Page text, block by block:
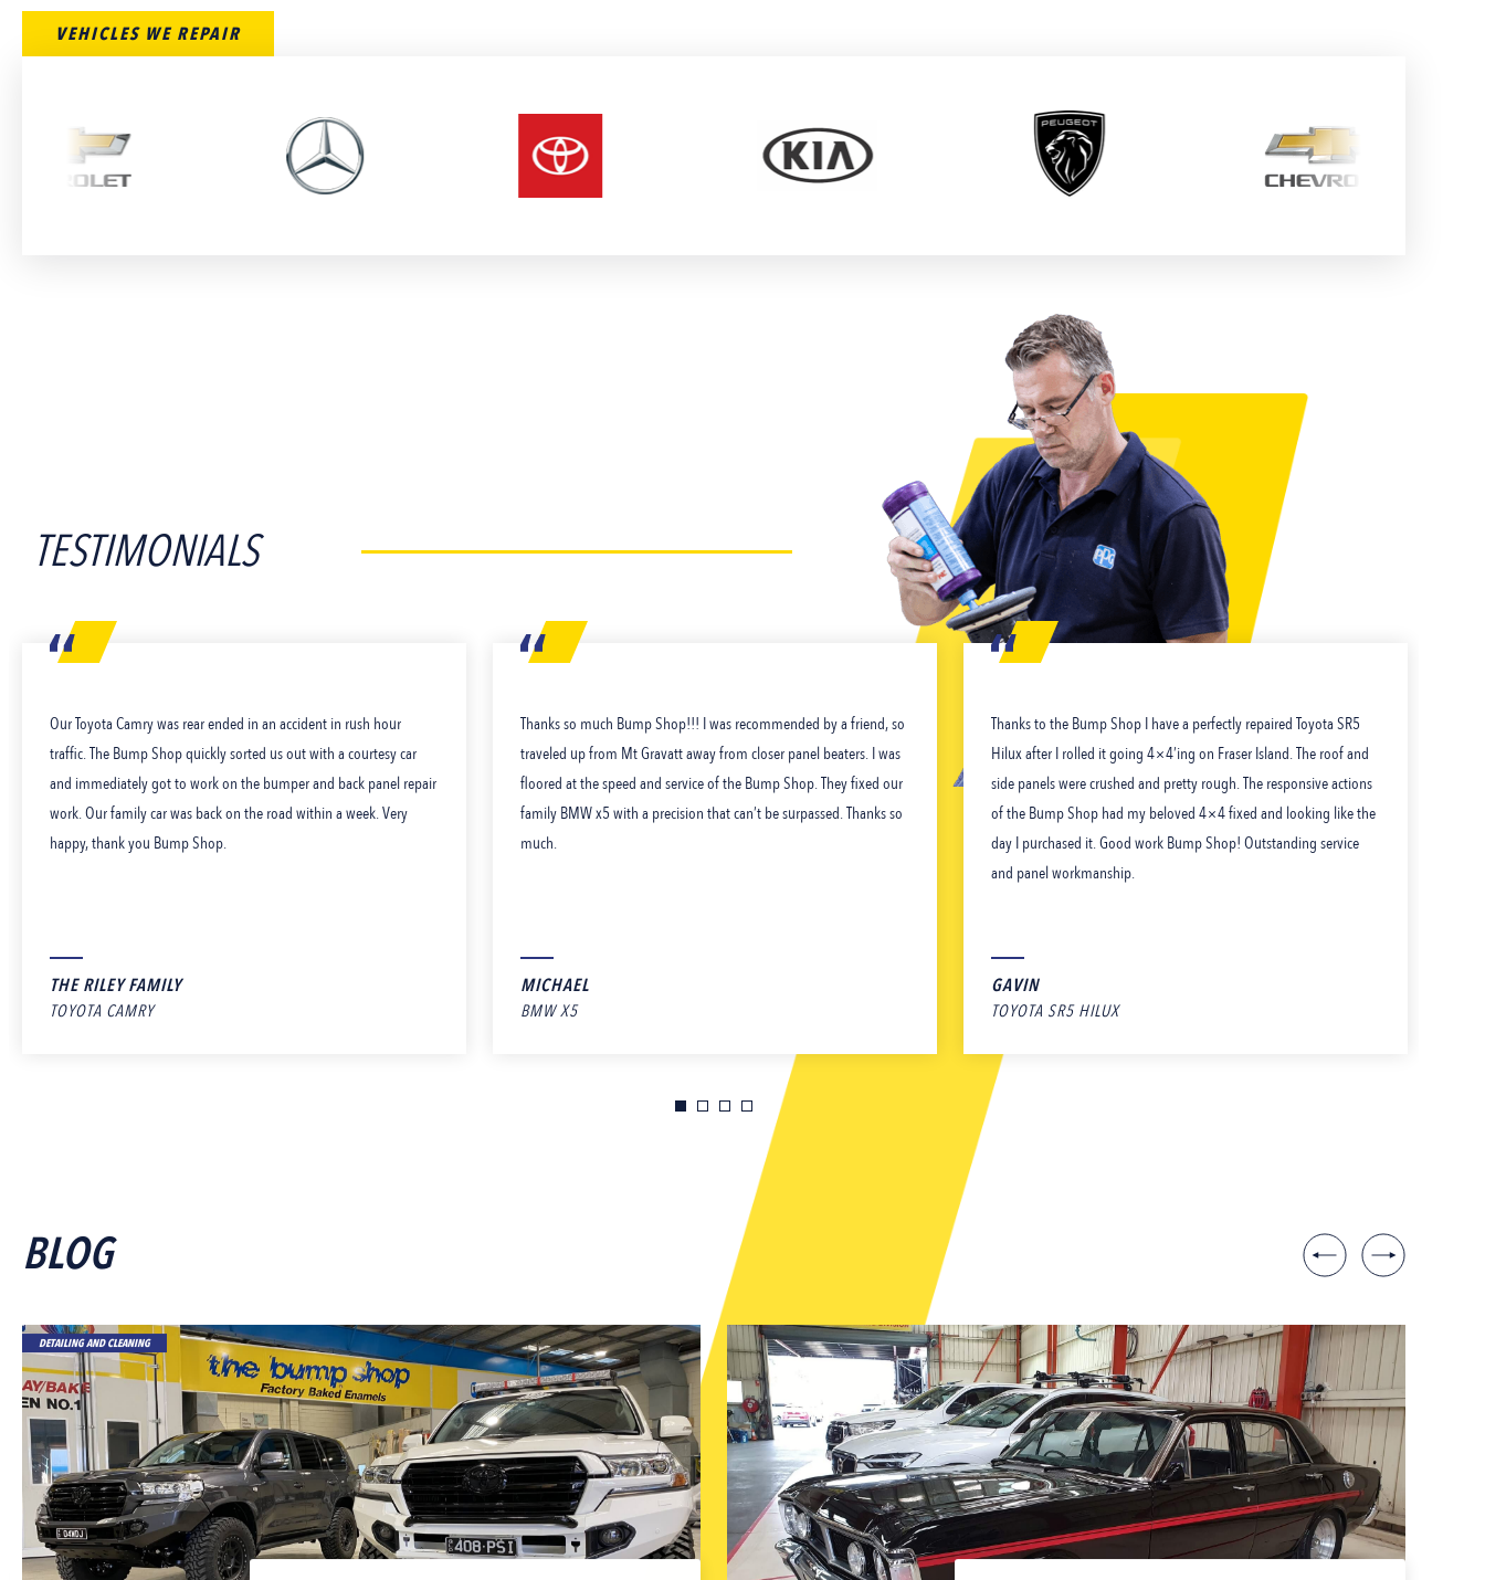
VEHICLES WE REPAIR
TESTIMONIALS
Our Toyota Camry was rear ended in an accident in rush hour
traffic. The Bump Shop quickly sorted us out with a courtesy car
and immediately got to work on the bumper and back panel repair
work. Our family car was back on the road within a week. Very
happy, thank you Bump Shop.
THE RILEY FAMILY
TOYOTA CAMRY
Thanks so much Bump Shop!!! I was recommended by a friend, so
traveled up from Mt Gravatt away from closer panel beaters. I was
floored at the speed and service of the Bump Shop. They fixed our
family BMW x5 with a precision that can’t be surpassed. Thanks so
much.
MICHAEL
BMW X5
Thanks to the Bump Shop I have a perfectly repaired Toyota SR5
Hilux after I rolled it going 4×4’ing on Fraser Island. The roof and
side panels were crushed and pretty rough. The responsive actions
of the Bump Shop had my beloved 4×4 fixed and looking like the
day I purchased it. Good work Bump Shop! Outstanding service
and panel workmanship.
GAVIN
TOYOTA SR5 HILUX
BLOG
DETAILING AND CLEANING